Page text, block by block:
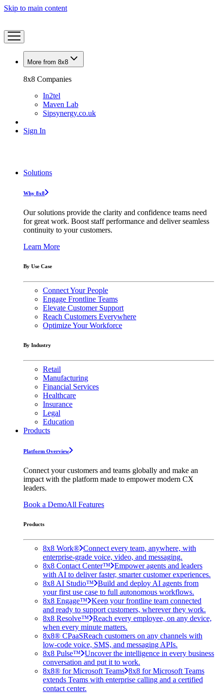
Skip to main content
More from 8x8
8x8 Companies
In2tel
Maven Lab
Sipsynergy.co.uk
Sign In
Solutions
Why 8x8
Our solutions provide the clarity and confidence teams need
for great work. Boost staff performance and deliver seamless
continuity to your customers.
Learn More
By Use Case
Connect Your People
Engage Frontline Teams
Elevate Customer Support
Reach Customers Everywhere
Optimize Your Workforce
By Industry
Retail
Manufacturing
Financial Services
Healthcare
Insurance
Legal
Education
Products
Platform Overview
Connect your customers and teams globally and make an
impact with the platform made to empower modern CX
leaders.
Book a DemoAll Features
Products
8x8 Work® Connect every team, anywhere, with
enterprise-grade voice, video, and messaging.
8x8 Contact Center™ Empower agents and leaders
with AI to deliver faster, smarter customer experiences.
8x8 AI Studio™ Build and deploy AI agents from
your first use case to full autonomous workflows.
8x8 Engage™ Keep your frontline team connected
and ready to support customers, wherever they work.
8x8 Resolve™ Reach every employee, on any device,
when every minute matters.
8x8® CPaaSReach customers on any channels with
low-code voice, SMS, and messaging APIs.
8x8 Pulse™ Uncover the intelligence in every business
conversation and put it to work.
8x8® for Microsoft Teams 8x8 for Microsoft Teams
extends Teams with enterprise calling and a certified
contact center.